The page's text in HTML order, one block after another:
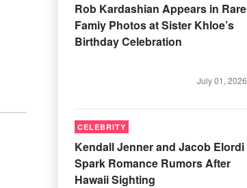
Rob Kardashian Appears in Rare
Famiy Photos at Sister Khloe’s
Birthday Celebration
July 01, 2026
CELEBRITY
Kendall Jenner and Jacob Elordi
Spark Romance Rumors After
Hawaii Sighting